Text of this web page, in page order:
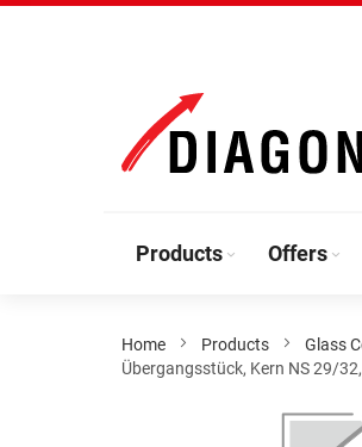
Content
Products Offers
Home Products Glass
Übergangsstück, Kern NS 29/